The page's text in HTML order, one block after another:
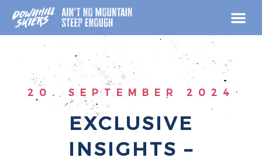
content
20. SEPTEMBER 2024
EXCLUSIVE
INSIGHTS –